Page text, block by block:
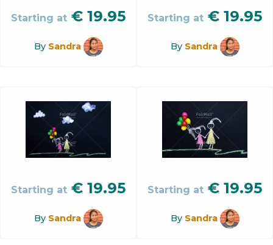
Starting at € 19.95
By Sandra
Starting at € 19.95
By Sandra
Starting at € 19.95
By Sandra
Starting at € 19.95
By Sandra